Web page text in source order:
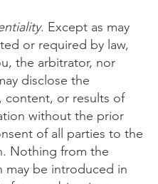
. Except as may
or required by law,
the arbitrator, nor
disclose the
content, or results of
without the prior
of all parties to the
Nothing from the
may be introduced in